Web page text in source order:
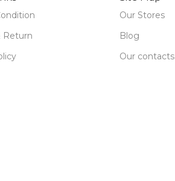
Return
Our Stores
Blog
Our contacts